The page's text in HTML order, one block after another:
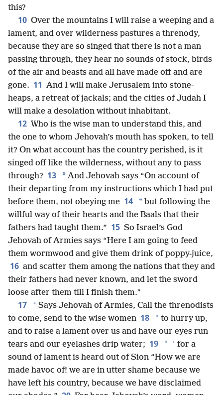
this?
10 Over the mountains I will raise a weeping and a
lament, and over wilderness pastures a threnody,
because they are so singed that there is not a man
passing through, they hear no sounds of stock, birds
of the air and beasts and all have made off and are
gone. 11 And I will make Jerusalem into stone-
heaps, a retreat of jackals; and the cities of Judah I
will make a desolation without inhabitant.
12 Who is the wise man to understand this, and
the one to whom Jehovah’s mouth has spoken, to tell
it? On what account has the country perished, is it
singed off like the wilderness, without any to pass
through? 13 * And Jehovah says “On account of
their departing from my instructions which I had put
before them, not obeying me 14 * but following the
willful way of their hearts and the Baals that their
fathers had taught them.” 15 So Israel’s God
Jehovah of Armies says “Here I am going to feed
them wormwood and give them drink of poppy-juice,
16 and scatter them among the nations that they and
their fathers had never known, and let the sword
loose after them till I finish them.”
17 * Says Jehovah of Armies, Call the threnodists
to come, send to the wise women 18 * to hurry up,
and to raise a lament over us and have our eyes run
tears and our eyelashes drip water; 19 * * for a
sound of lament is heard out of Sion “How we are
made havoc of! we are in utter shame because we
have left his country, because we have disclaimed